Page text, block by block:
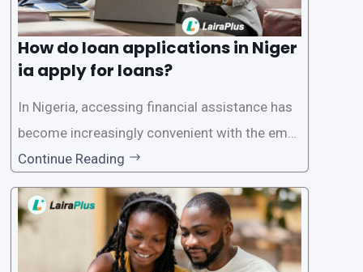
How do loan applications in Niger
ia apply for loans?
In Nigeria, accessing financial assistance has
become increasingly convenient with the emer
gence of loan apps like LairaPlus. These platfo
rms offer individuals a streamlined and acces
sible way to apply for loans, eliminating the ne
ed for lengthy paperwork and tedious process
Continue Reading